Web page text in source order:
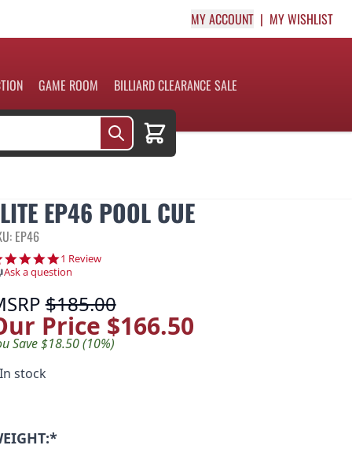
MY ACCOUNT MY WISHLIST
GAME ROOM BILLIARD CLEARANCE SALE
Cart
EP46 POOL CUE
EP46
5.0 star rating
1 Review
Ask a question
$185.00
Price $166.50
Save $18.50 (10%)
stock